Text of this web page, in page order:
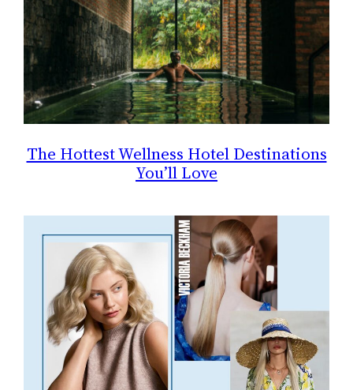
The Hottest Wellness Hotel Destinations
You’ll Love